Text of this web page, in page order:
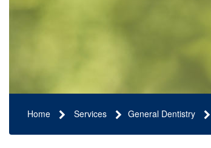
Home Services General Dentistry